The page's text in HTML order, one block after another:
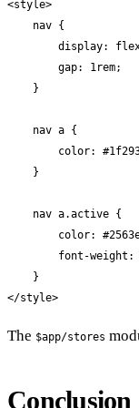
<style>
    nav {
display:
        gap: 1rem;
    }
    nav a {
color:
    }
    nav a.active {
color:
font-weight:
    }
</style>
The $app/stores
Conclusion